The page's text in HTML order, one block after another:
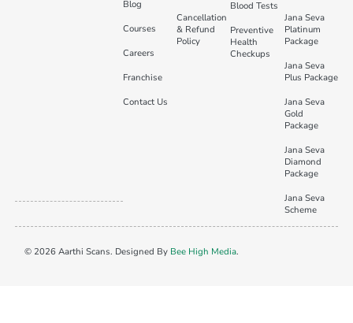
Blog
Courses
Careers
Franchise
Contact Us
Cancellation
& Refund
Policy
Blood Tests
Preventive
Health
Checkups
Jana Seva
Platinum
Package
Jana Seva
Plus Package
Jana Seva
Gold
Package
Jana Seva
Diamond
Package
Jana Seva
Scheme
© 2026 Aarthi Scans. Designed By Bee High Media.